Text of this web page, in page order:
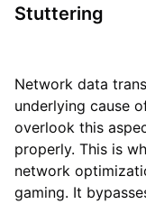
Stuttering
Network data
underlying cause
overlook this
properly. This is
network
gaming. It